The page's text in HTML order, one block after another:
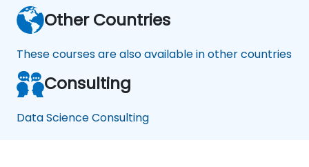
Other Countries
These courses are also available in other countries
Consulting
Data Science Consulting